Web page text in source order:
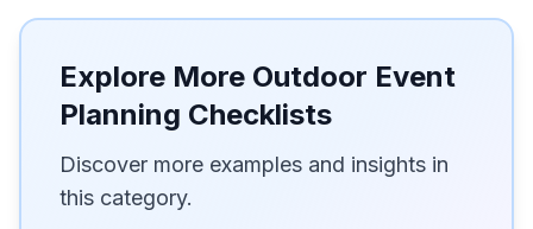
Explore More Outdoor Event
Planning Checklists
Discover more examples and insights in
this category.